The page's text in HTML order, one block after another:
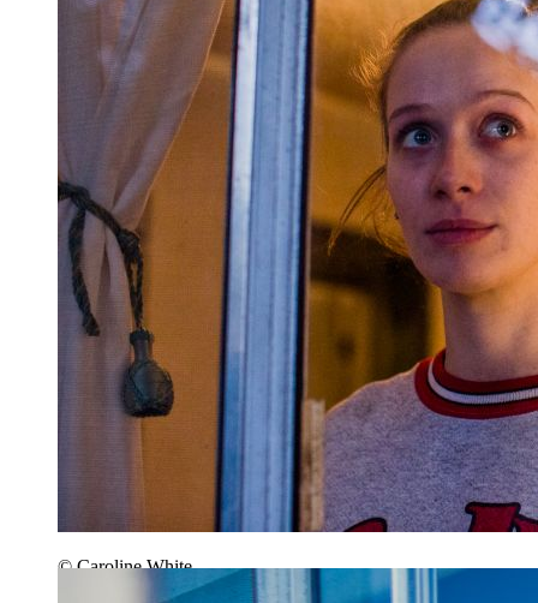
© Caroline White